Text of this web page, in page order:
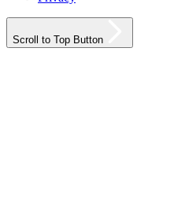
Scroll to Top Button